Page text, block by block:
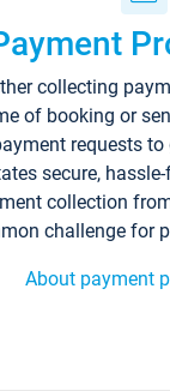
collecting
of booking or
requests to
secure,
collection
challenge for
About payment